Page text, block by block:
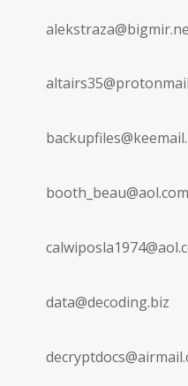
booth_beau@aol.com
data@decoding.biz